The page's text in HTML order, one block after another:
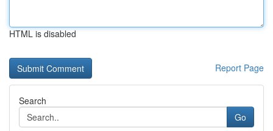
HTML is disabled
Report Page
Search
Go